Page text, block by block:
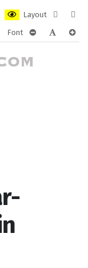
Layout
layout
Font